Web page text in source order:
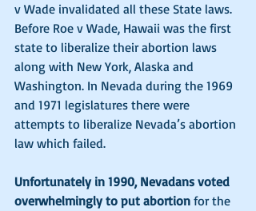
v Wade invalidated all these State laws.
Before Roe v Wade, Hawaii was the first
state to liberalize their abortion laws
along with New York, Alaska and
Washington. In Nevada during the 1969
and 1971 legislatures there were
attempts to liberalize Nevada’s abortion
law which failed.
Unfortunately in 1990, Nevadans voted
overwhelmingly to put abortion for the